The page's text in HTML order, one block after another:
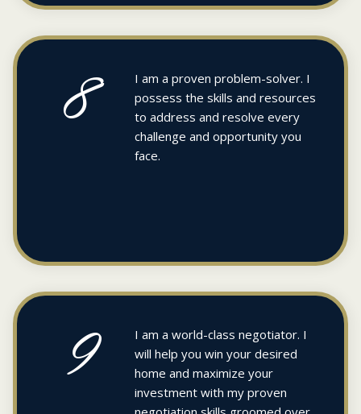
8
I am a proven problem-solver. I
possess the skills and resources
to address and resolve every
challenge and opportunity you
face.
9
I am a world-class negotiator. I
will help you win your desired
home and maximize your
investment with my proven